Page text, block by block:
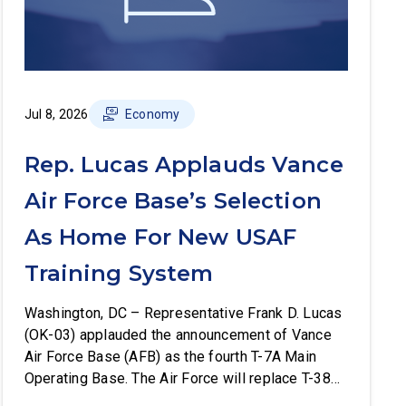
Jul 8, 2026 Economy
Rep. Lucas Applauds Vance
Air Force Base’s Selection
As Home For New USAF
Training System
Washington, DC – Representative Frank D. Lucas
(OK-03) applauded the announcement of Vance
Air Force Base (AFB) as the fourth T-7A Main
Operating Base. The Air Force will replace T-38C